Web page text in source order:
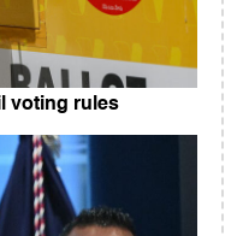
voting rules